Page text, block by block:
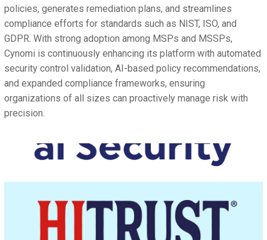
policies, generates remediation plans, and streamlines
compliance efforts for standards such as NIST, ISO, and
GDPR. With strong adoption among MSPs and MSSPs,
Cynomi is continuously enhancing its platform with automated
security control validation, AI-based policy recommendations,
and expanded compliance frameworks, ensuring
organizations of all sizes can proactively manage risk with
precision.